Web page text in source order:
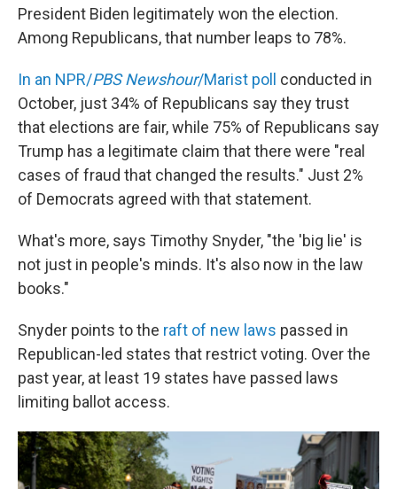
President Biden legitimately won the election.
Among Republicans, that number leaps to 78%.
In an NPR/PBS Newshour/Marist poll conducted in
October, just 34% of Republicans say they trust
that elections are fair, while 75% of Republicans say
Trump has a legitimate claim that there were "real
cases of fraud that changed the results." Just 2%
of Democrats agreed with that statement.
What's more, says Timothy Snyder, "the 'big lie' is
not just in people's minds. It's also now in the law
books."
Snyder points to the raft of new laws passed in
Republican-led states that restrict voting. Over the
past year, at least 19 states have passed laws
limiting ballot access.